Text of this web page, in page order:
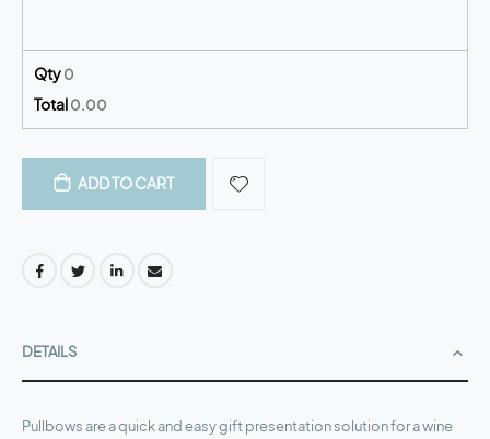
Qty0
Total0.00
ADD TO CART
DETAILS
Pullbows are a quick and easy gift presentation solution for a wine